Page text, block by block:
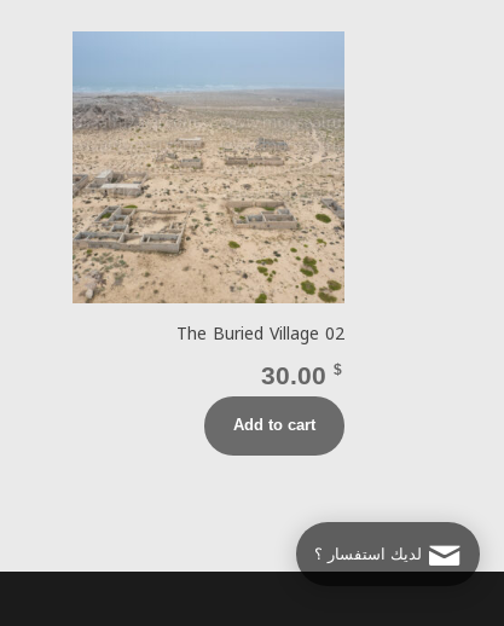
The Buried Village 02
30.00 $
Add to cart
لديك استفسار ؟